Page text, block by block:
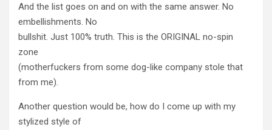
And the list goes on and on with the same answer. No
embellishments. No
bullshit. Just 100% truth. This is the ORIGINAL no-spin
zone
(motherfuckers from some dog-like company stole that
from me).
Another question would be, how do I come up with my
stylized style of